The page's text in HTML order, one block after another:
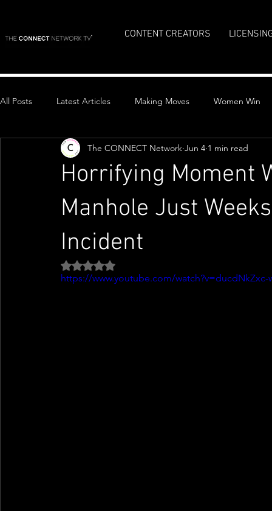
CONTENT CREATORS
All Posts Latest Articles Making Moves Women Win
Top Stories
Horrifying Moment
Manhole Just
Incident
The CONNECT Network Jun 4 1 min read
Rated NaN out of 5 stars.
https://www.youtube.com/watch?v=ducdNkZxc-